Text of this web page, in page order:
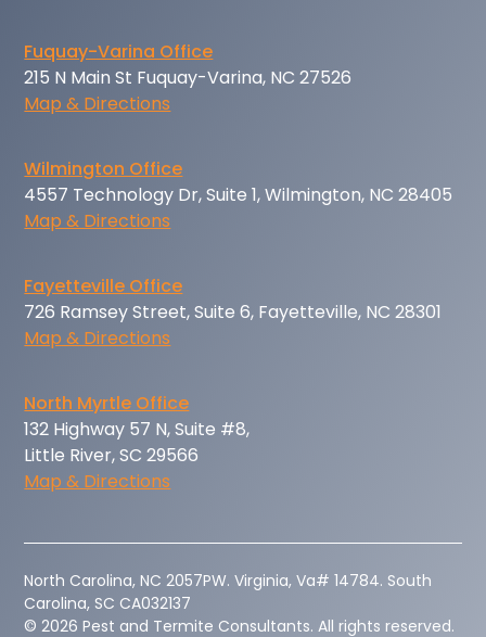
Fuquay-Varina Office
215 N Main St Fuquay-Varina, NC 27526
Map & Directions
Wilmington Office
4557 Technology Dr, Suite 1, Wilmington, NC 28405
Map & Directions
Fayetteville Office
726 Ramsey Street, Suite 6, Fayetteville, NC 28301
Map & Directions
North Myrtle Office
132 Highway 57 N, Suite #8,
Little River, SC 29566
Map & Directions
‍North Carolina, NC 2057PW. Virginia, Va# 14784. South
Carolina, SC CA032137
© 2026 Pest and Termite Consultants. All rights reserved.